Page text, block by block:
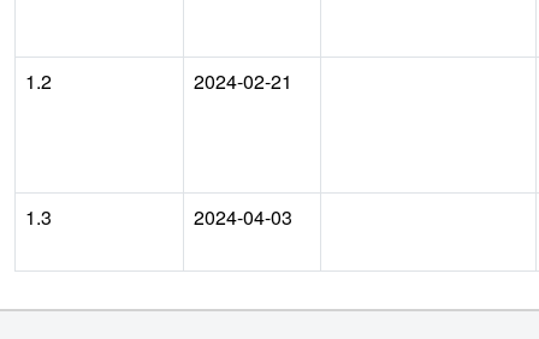
1.2 2024-02-21
1.3 2024-04-03